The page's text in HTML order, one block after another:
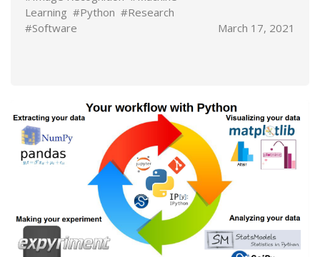
Learning #Python #Research
#Software
March 17, 2021